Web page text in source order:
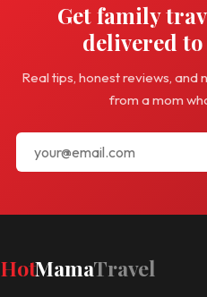
Get family
delivered
Real tips, honest reviews,
from a mom
HotMamaTravel